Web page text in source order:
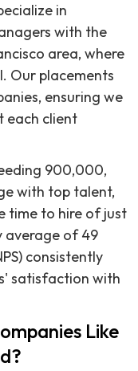
in
with the
area, where
Our placements
ensuring we
each client
900,000,
with top talent,
time to hire of just
average of 49
consistently
satisfaction with
Like